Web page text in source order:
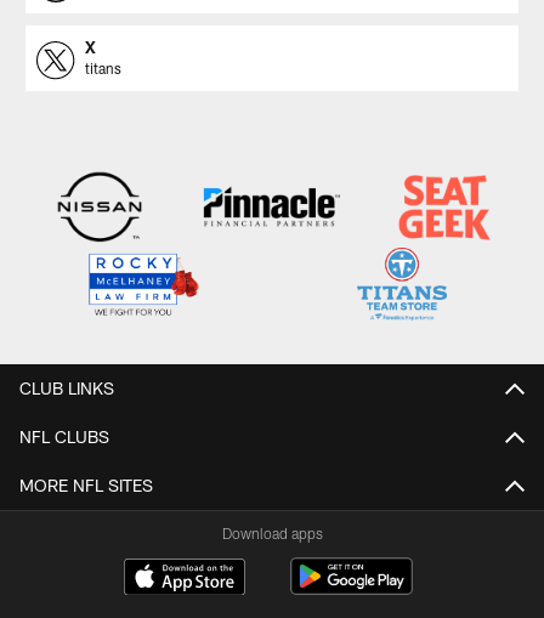
X
titans
CLUB LINKS
NFL CLUBS
MORE NFL SITES
Download apps